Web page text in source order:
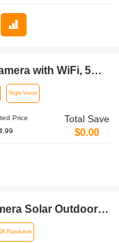
with WiFi, 5
Monitoring
Vision Hunting
Night Vision
Price
Total Save
$0.00
Solar Outdoor
Zoom 2.4G WiFi
2K Resolution